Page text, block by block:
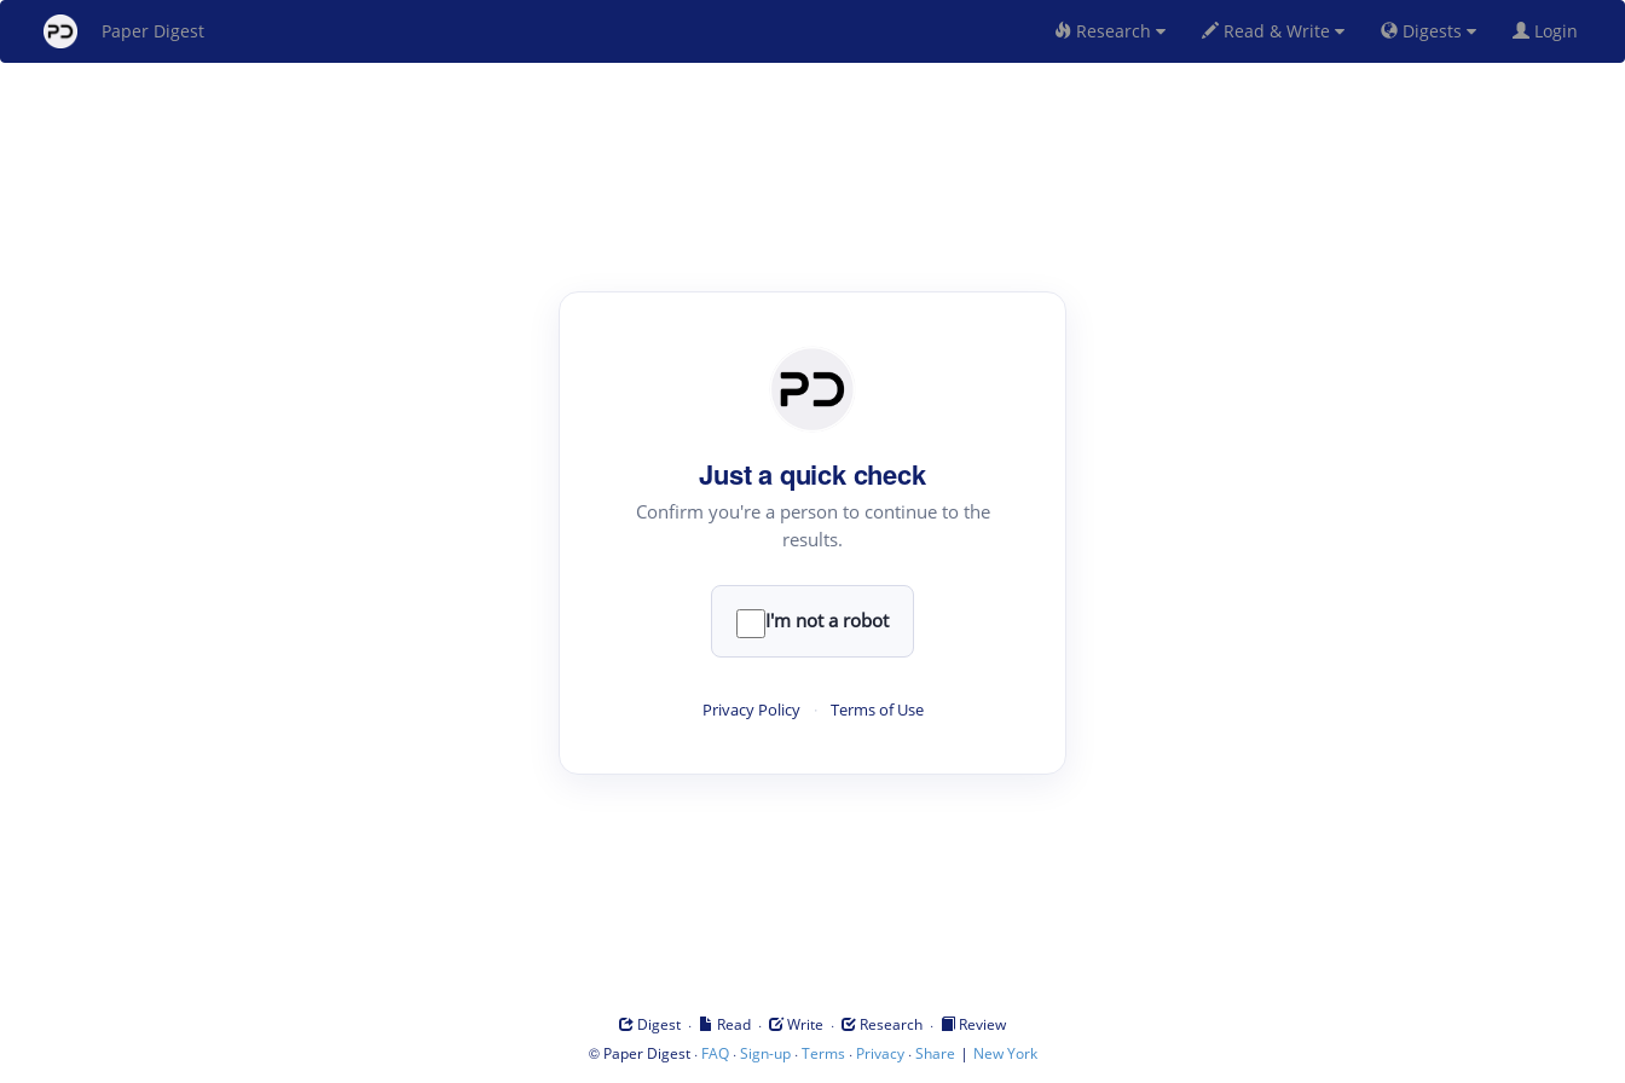
Paper Digest Research Read & Write Digests Login
Just a quick check
Confirm you're a person to continue to the
results.
I'm not a robot
Privacy Policy · Terms of Use
Digest · Read · Write · Research ·
Review
© Paper Digest· FAQ·Sign-up·Terms · Privacy·Share | New York